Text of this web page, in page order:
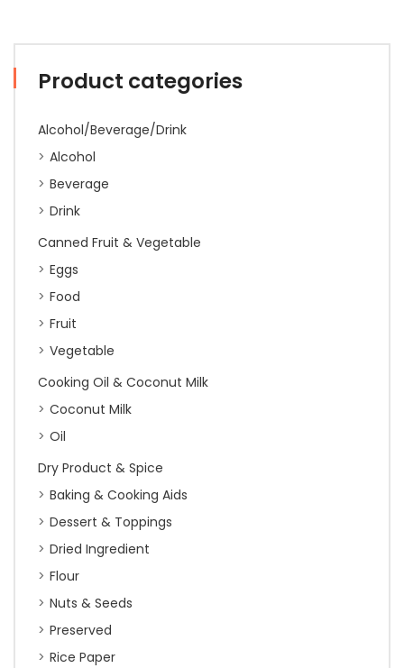
Product categories
Alcohol/Beverage/Drink
Alcohol
Beverage
Drink
Canned Fruit & Vegetable
Eggs
Food
Fruit
Vegetable
Cooking Oil & Coconut Milk
Coconut Milk
Oil
Dry Product & Spice
Baking & Cooking Aids
Dessert & Toppings
Dried Ingredient
Flour
Nuts & Seeds
Preserved
Rice Paper